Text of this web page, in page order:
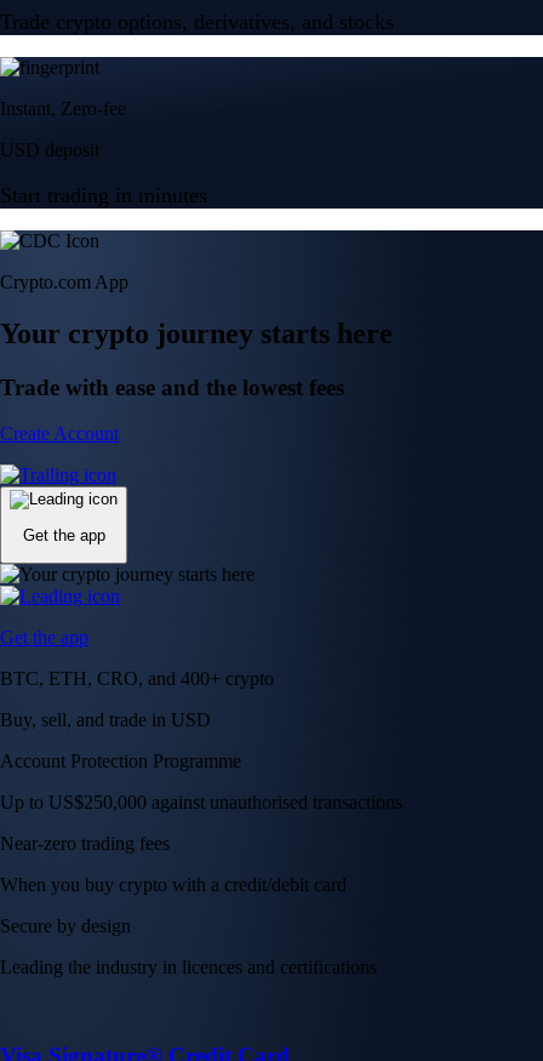
Trade crypto options, derivatives, and stocks
Instant, Zero-fee
USD deposit
Start trading in minutes
Crypto.com App
Your crypto journey starts here
Trade with ease and the lowest fees
Create Account
Get the app
Get the app
BTC, ETH, CRO, and 400+ crypto
Buy, sell, and trade in USD
Account Protection Programme
Up to US$250,000 against unauthorised transactions
Near-zero trading fees
When you buy crypto with a credit/debit card
Secure by design
Leading the industry in licences and certifications
Visa Signature® Credit Card